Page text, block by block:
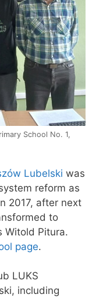
School No. 1,
Lubelski was
reform as
2017, after next
to
Witold Pitura.
page.
LUKS
including